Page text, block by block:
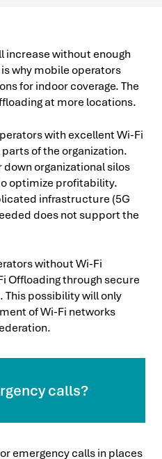
increase without enough
why mobile operators
for indoor coverage. The
at more locations.
with excellent Wi-Fi
of the organization.
organizational silos
optimize profitability.
infrastructure (5G
does not support the
without Wi-Fi
Offloading through secure
possibility will only
of Wi-Fi networks
calls?
emergency calls in places